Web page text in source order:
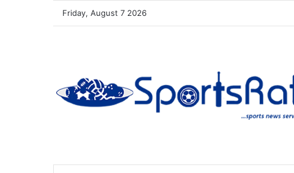
Friday, August 7 2026